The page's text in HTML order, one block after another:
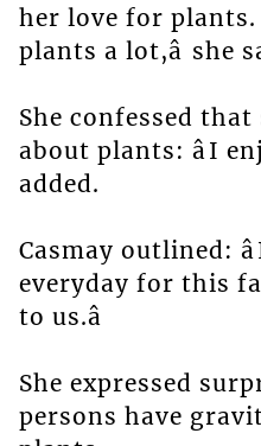
her love for plants.
plants a lot,â she
She confessed
about plants: âI
added.
Casmay outlined:
everyday for this
to us.â
She expressed
persons have